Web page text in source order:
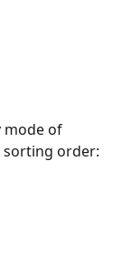
mode of
sorting order: